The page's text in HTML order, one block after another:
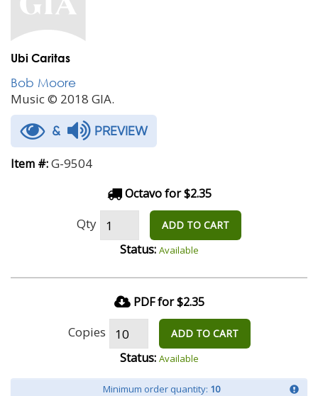
Ubi Caritas
Bob Moore
Music © 2018 GIA.
& PREVIEW
Item #:G-9504
Octavo for $2.35
Qty ADD TO CART
Status: Available
PDF for $2.35
Copies ADD TO CART
Status: Available
Minimum order quantity: 10